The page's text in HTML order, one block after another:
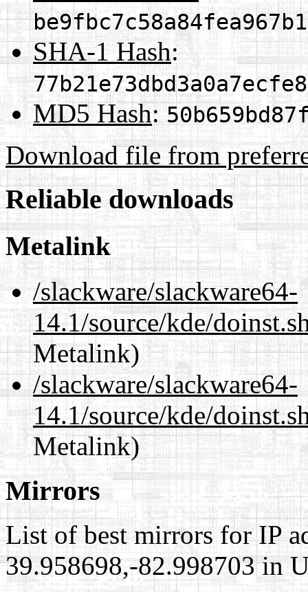
SHA-1 Hash:
MD5 Hash:
Download file from
Reliable downloads
Metalink
/slackware/slackware64-
14.1/source/kde/
Metalink)
/slackware/slackware64-
14.1/source/kde/
Metalink)
Mirrors
List of best mirrors for IP
39.958698,-82.998703 in